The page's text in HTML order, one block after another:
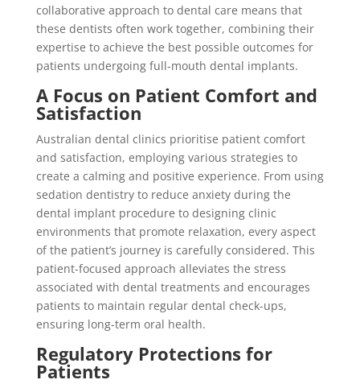
collaborative approach to dental care means that
these dentists often work together, combining their
expertise to achieve the best possible outcomes for
patients undergoing full-mouth dental implants.
A Focus on Patient Comfort and
Satisfaction
Australian dental clinics prioritise patient comfort
and satisfaction, employing various strategies to
create a calming and positive experience. From using
sedation dentistry to reduce anxiety during the
dental implant procedure to designing clinic
environments that promote relaxation, every aspect
of the patient’s journey is carefully considered. This
patient-focused approach alleviates the stress
associated with dental treatments and encourages
patients to maintain regular dental check-ups,
ensuring long-term oral health.
Regulatory Protections for
Patients